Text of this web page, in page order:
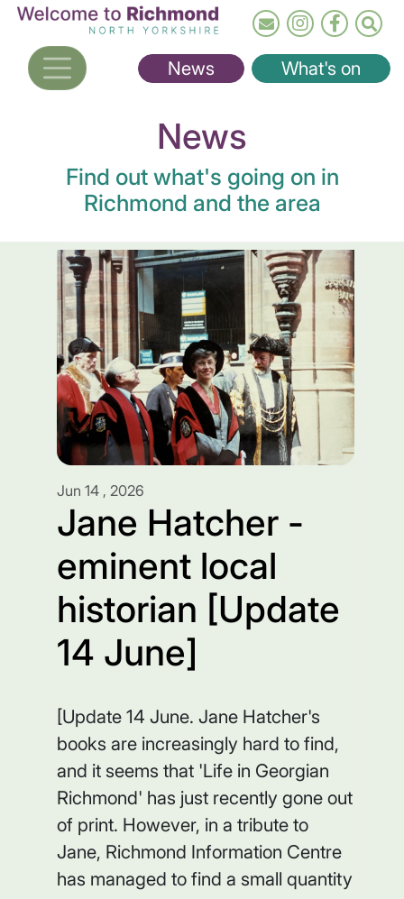
Skip
main
content
News What's on
News
Find out what's going on in
Richmond and the area
Jun 14 , 2026
Jane Hatcher -
eminent local
historian [Update
14 June]
[Update 14 June. Jane Hatcher's
books are increasingly hard to find,
and it seems that 'Life in Georgian
Richmond' has just recently gone out
of print. However, in a tribute to
Jane, Richmond Information Centre
has managed to find a small quantity